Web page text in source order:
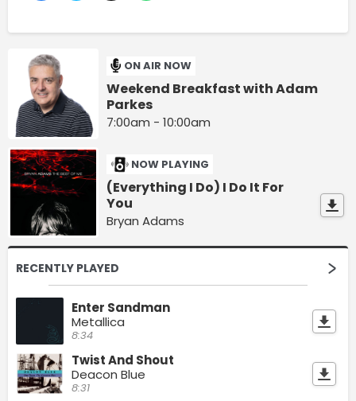
ON AIR NOW
Weekend Breakfast with Adam
Parkes
7:00am - 10:00am
NOW PLAYING
(Everything I Do) I Do It For
You
Bryan Adams
RECENTLY PLAYED
Enter Sandman
Metallica
8:34
Twist And Shout
Deacon Blue
8:31